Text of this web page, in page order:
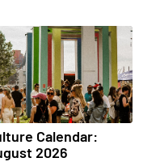
Calendar:
2026